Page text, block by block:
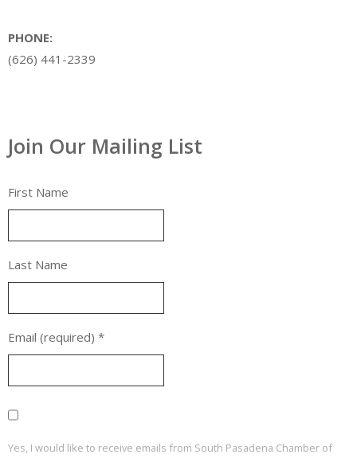
PHONE:
(626) 441-2339
Join Our Mailing List
First Name
Last Name
Email (required) *
Yes, I would like to receive emails from South Pasadena Chamber of